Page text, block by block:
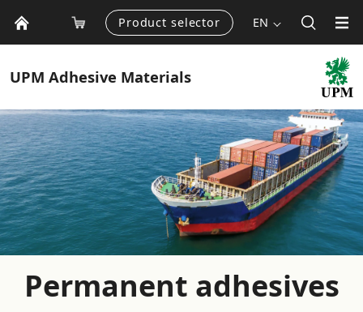
Product selector EN
UPM Adhesive Materials
Permanent adhesives